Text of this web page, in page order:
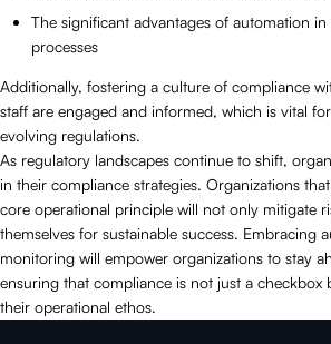
The significant advantages of automation
processes
Additionally, fostering a culture of compliance
staff are engaged and informed, which is vital
evolving regulations.
As regulatory landscapes continue to shift,
in their compliance strategies. Organizations
core operational principle will not only mitigate
themselves for sustainable success. Embracing
monitoring will empower organizations to stay
ensuring that compliance is not just a checkbox
their operational ethos.